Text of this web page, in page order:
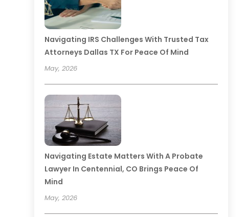
Navigating IRS Challenges With Trusted Tax
Attorneys Dallas TX For Peace Of Mind
May, 2026
Navigating Estate Matters With A Probate
Lawyer In Centennial, CO Brings Peace Of
Mind
May, 2026